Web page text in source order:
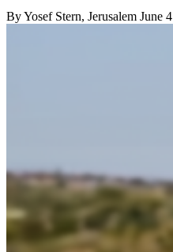
ByYosef Stern, Jerusalem June 4